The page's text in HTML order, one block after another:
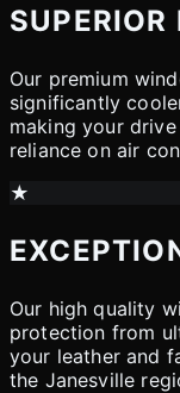
Our premium
significantly
making your
reliance on air
★
Our high quality
protection from
your leather and
the Janesville